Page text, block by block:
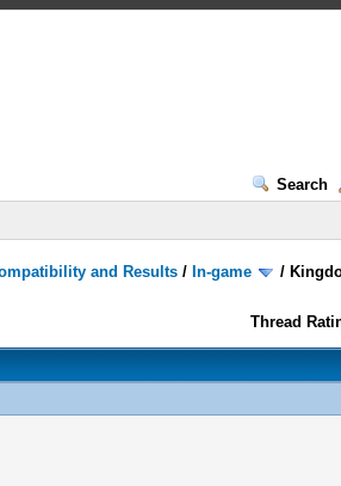
Search
and Results / In-game /
Thread